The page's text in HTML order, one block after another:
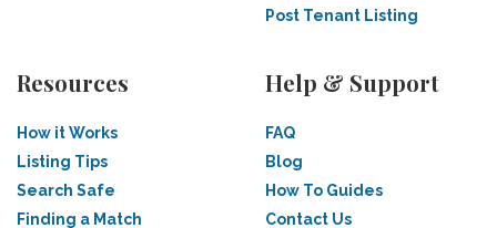
Post Tenant Listing
Resources
How it Works
Listing Tips
Search Safe
Finding a Match
Help & Support
FAQ
Blog
How To Guides
Contact Us